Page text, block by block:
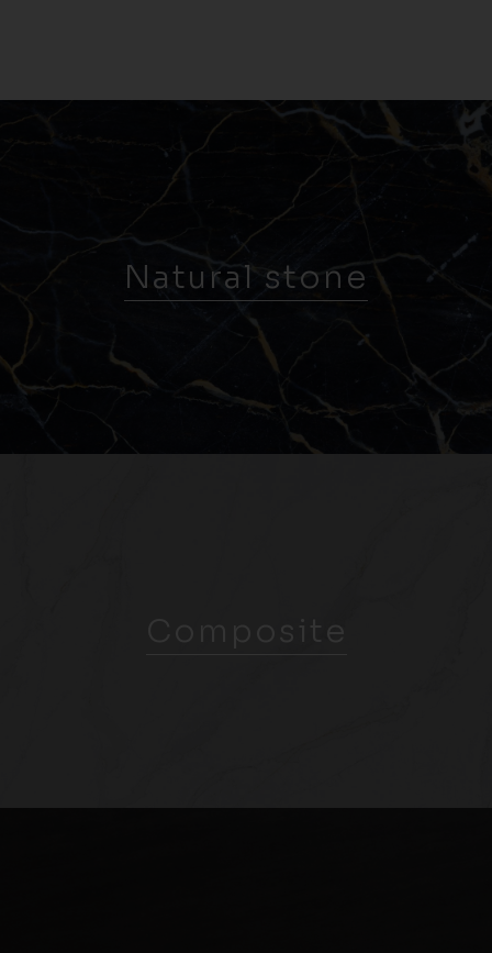
Natural stone
Composite